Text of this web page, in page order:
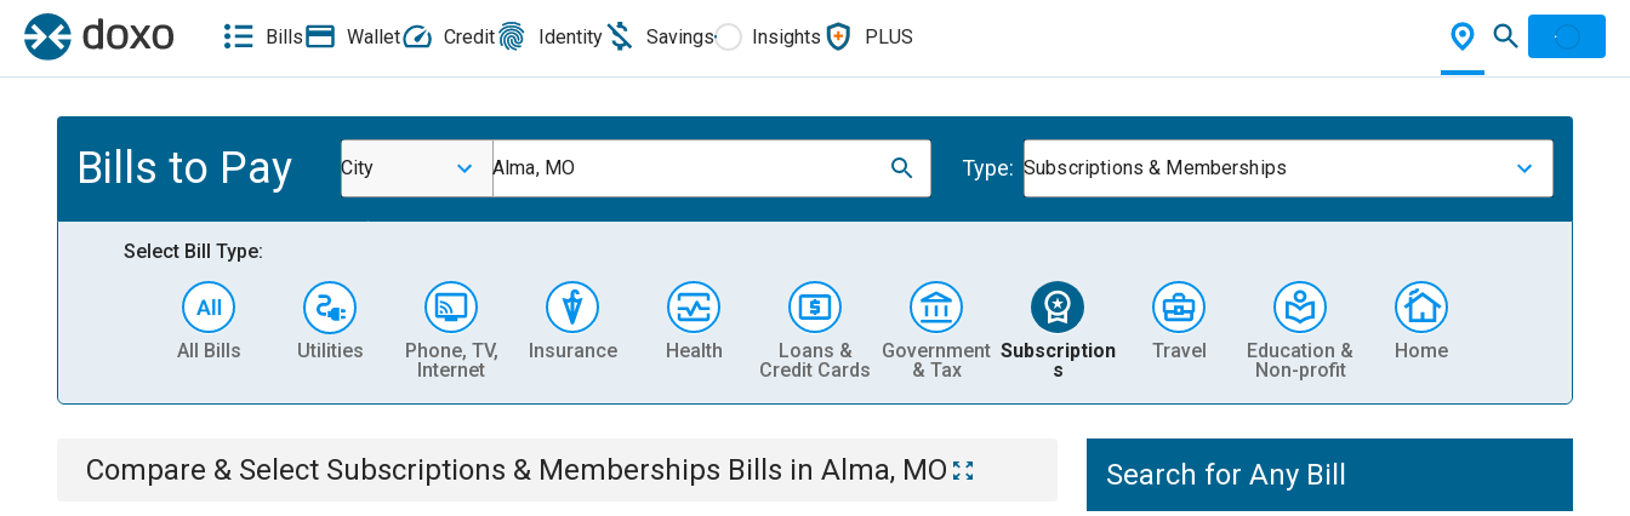
Bills Wallet Credit Identity Savings Insights PLUS
Bills to Pay City Alma, MO Type: Subscriptions & Memberships
Select Bill Type:
All Bills Utilities
Phone, TV,
Internet
Insurance Health
Loans &
Credit Cards
Government
& Tax
Subscription
s
Travel
Education &
Non-profit
Home
Compare & Select Subscriptions & Memberships Bills in Alma, MO Search for Any Bill